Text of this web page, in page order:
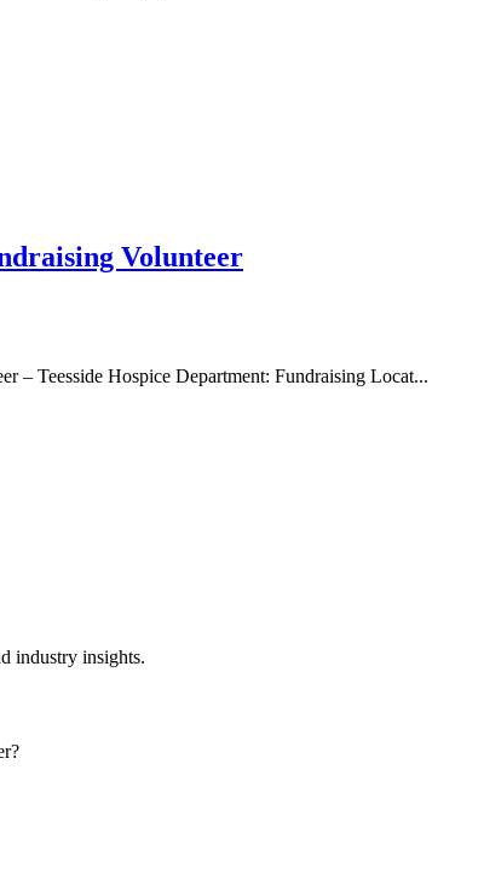
Volunteer
– Teesside Hospice Department: Fundraising Locat...
industry insights.